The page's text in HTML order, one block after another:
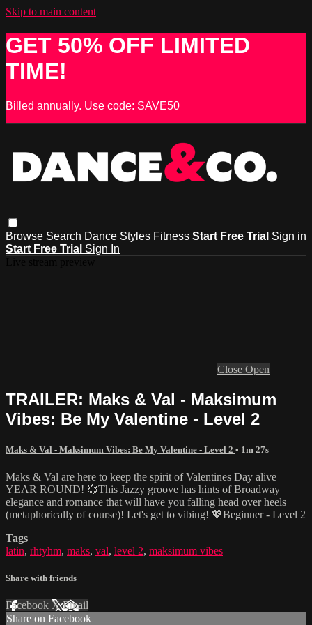
Skip to main content
GET 50% OFF LIMITED
TIME!
Billed annually. Use code: SAVE50
Browse Search Dance Styles Fitness Start Free Trial Sign in
Start Free Trial Sign In
Close Open
TRAILER: Maks & Val - Maksimum
Vibes: Be My Valentine - Level 2
Maks & Val - Maksimum Vibes: Be My Valentine - Level 2 • 1m 27s
Maks & Val are here to keep the spirit of Valentines Day alive
YEAR ROUND! 💞This Jazzy groove has hints of Broadway
elegance and romance that will have you falling head over heels
(metaphorically of course)! Let's get to vibing! 💖Beginner - Level 2
Tags
latin, rhtyhm, maks, val, level 2, maksimum vibes
Share with friends
Facebook XEmail
Share on Facebook